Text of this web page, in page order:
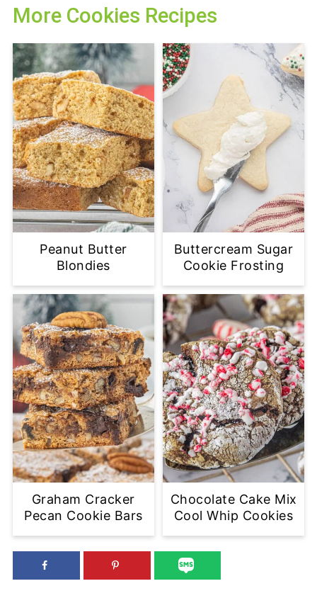
More Cookies Recipes
Peanut Butter
Blondies
Buttercream Sugar
Cookie Frosting
Graham Cracker
Pecan Cookie Bars
Chocolate Cake Mix
Cool Whip Cookies